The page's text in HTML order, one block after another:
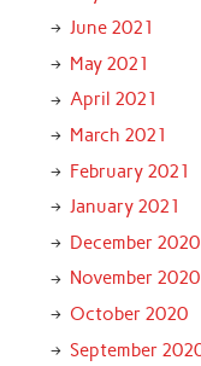
June 2021
May 2021
April 2021
March 2021
February 2021
January 2021
December 2020
November 2020
October 2020
September